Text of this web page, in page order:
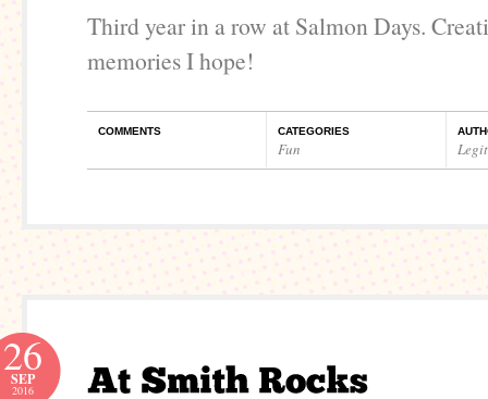
Third year in a row at Salmon Days.
memories I hope!
COMMENTS CATEGORIES
Fun
26
SEP
2016